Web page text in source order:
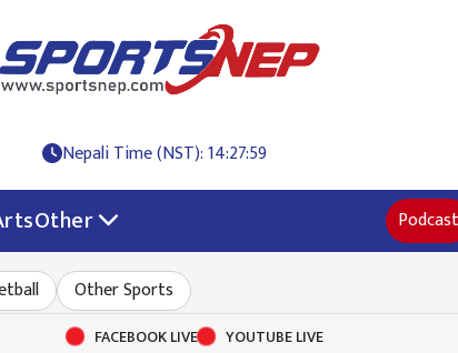
Nepali Time (NST): 14:28:00
Other Podcast
Other Sports
FACEBOOK LIVE YOUTUBE LIVE